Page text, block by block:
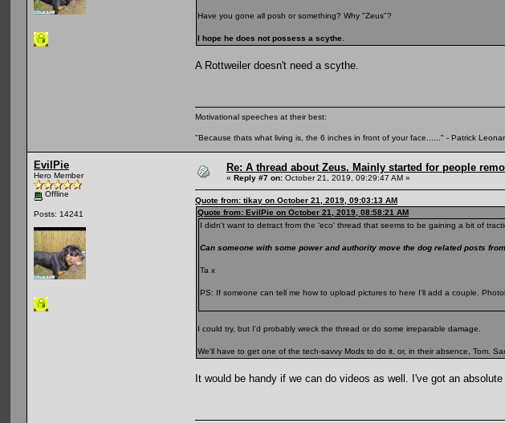
Have you gone all posh or something? Why "Zeus"?
I hope he does not possess a scythe
A Rottweiler doesn't need a scythe.
Motivational speeches at their best:
"Because thats what living is, the 6 inches in front of your face......" - Patrick
EvilPie
Hero Member
Offline
Posts: 14241
Re: A thread about Zeus. Mainly started for people
« Reply #7 on: October 21, 2019, 09:29:47 AM »
Quote from: tikay on October 21, 2019, 09:03:13 AM
Quote from: EvilPie on October 21, 2019, 08:58:21 AM
I didn't want to detract from the 'eco' thread that seems to be gaining a bit of
Can someone with some power and authority move the dog related posts
Ta x
PS: If someone can tell me how to upload pictures to here I'll add a couple.
I could try, but I'd probably wreck the thread or do some irreparable damage.
We'll have to get one of the tech-savvy Mods to do it, or, in their absence, Tom.
It would be handy if we can do videos as well. I've got an absolute